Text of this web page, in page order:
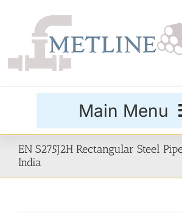
Main Menu
Products
EN S275J2H Rectangular Steel
India